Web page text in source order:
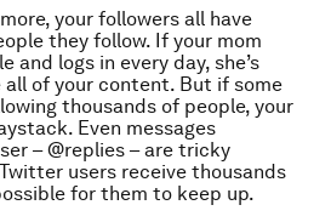
your followers all have
they follow. If your mom
and logs in every day, she’s
of your content. But if some
thousands of people, your
Even messages
– @replies – are tricky
users receive thousands
for them to keep up.